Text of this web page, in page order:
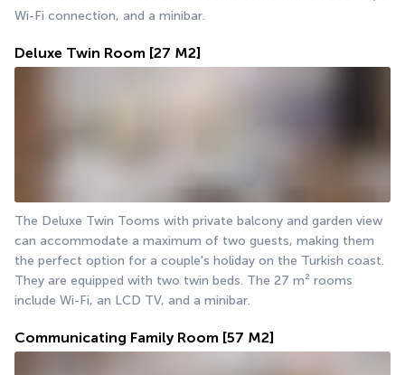
Wi-Fi connection, and a minibar.
Deluxe Twin Room [27 M2]
The Deluxe Twin Tooms with private balcony and garden view
can accommodate a maximum of two guests, making them
the perfect option for a couple's holiday on the Turkish coast.
They are equipped with two twin beds. The 27 m² rooms
include Wi-Fi, an LCD TV, and a minibar.
Communicating Family Room [57 M2]